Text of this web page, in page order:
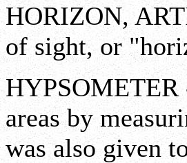
HORIZON,
of sight, or
HYPSOMETER
areas by
was also given